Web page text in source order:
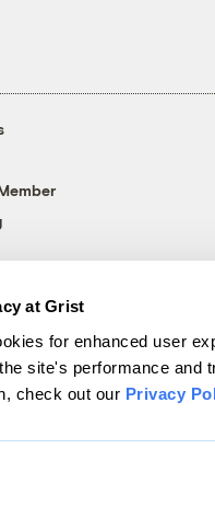
at Grist
for enhanced user
site's performance and
check out our Privacy
2026 Grist Magazine, Inc. All
Grist is powered by